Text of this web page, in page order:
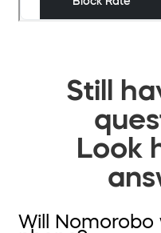
Still
Look
Will Nomorobo